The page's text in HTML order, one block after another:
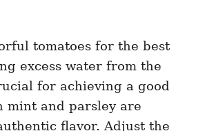
tomatoes for the best
excess water from the
for achieving a good
mint and parsley are
flavor. Adjust the